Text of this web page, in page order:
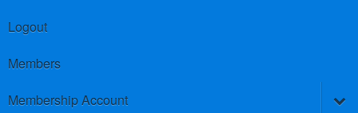
Logout
Members
Membership Account